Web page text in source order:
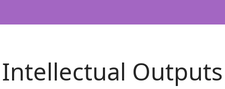
Intellectual Outputs